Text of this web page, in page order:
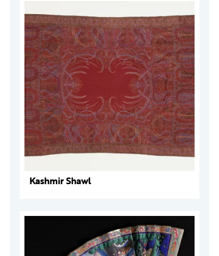
Kashmir Shawl